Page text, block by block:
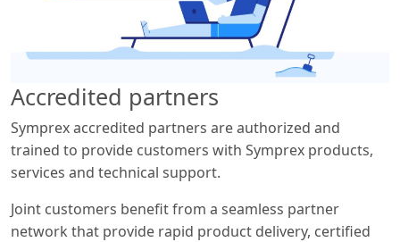
Accredited partners
Symprex accredited partners are authorized and
trained to provide customers with Symprex products,
services and technical support.
Joint customers benefit from a seamless partner
network that provide rapid product delivery, certified